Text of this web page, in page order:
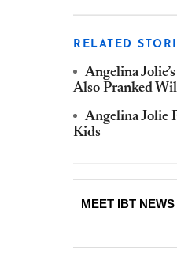
RELATED
Angelina
Also Pranked
Angelina Jolie
Kids
MEET IBT